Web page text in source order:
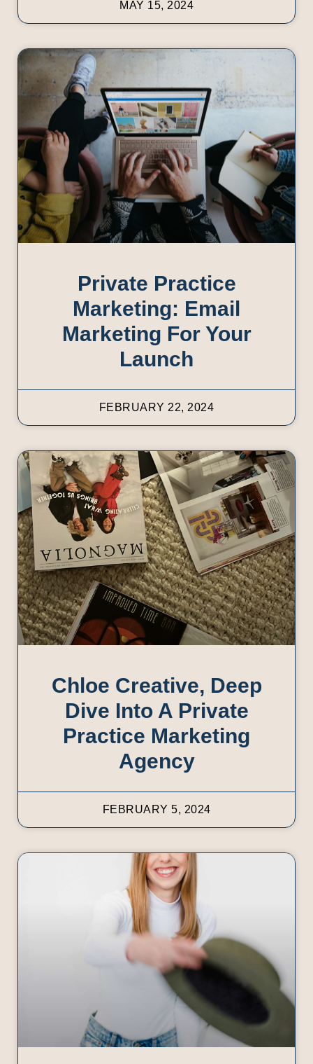
MAY 15, 2024
Private Practice
Marketing: Email
Marketing For Your
Launch
FEBRUARY 22, 2024
Chloe Creative, Deep
Dive Into A Private
Practice Marketing
Agency
FEBRUARY 5, 2024